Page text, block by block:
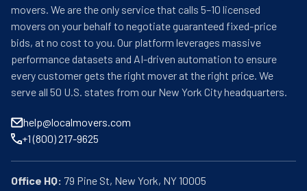
movers. We are the only service that calls 5–10 licensed
movers on your behalf to negotiate guaranteed fixed-price
bids, at no cost to you. Our platform leverages massive
performance datasets and AI-driven automation to ensure
every customer gets the right mover at the right price. We
serve all 50 U.S. states from our New York City headquarters.
help@localmovers.com
+1 (800) 217-9625
Office HQ: